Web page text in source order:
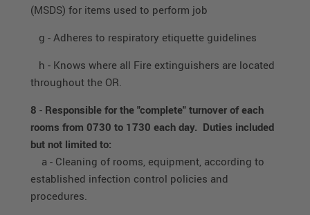
(MSDS) for items used to perform job
g - Adheres to respiratory etiquette guidelines
h - Knows where all Fire extinguishers are located
throughout the OR.
8 - Responsible for the "complete" turnover of each
rooms from 0730 to 1730 each day. Duties included
but not limited to:
a - Cleaning of rooms, equipment, according to
established infection control policies and
procedures.